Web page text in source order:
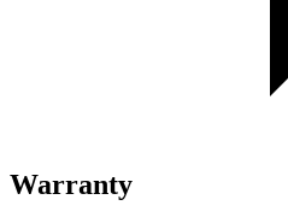
Warranty